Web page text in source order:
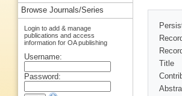
Title
Browse Journals/Series
Login to add & manage
publications and access
information for OA publishing
Username:
Password: